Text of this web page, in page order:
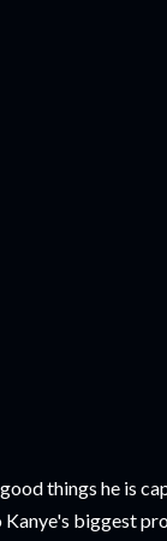
things he is
biggest